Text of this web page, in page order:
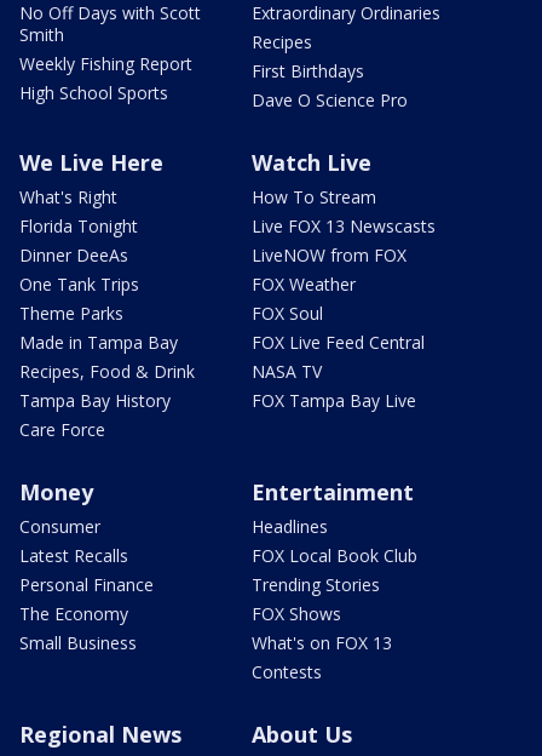
No Off Days with Scott
Smith
Weekly Fishing Report
High School Sports
Extraordinary Ordinaries
Recipes
First Birthdays
Dave O Science Pro
We Live Here
What's Right
Florida Tonight
Dinner DeeAs
One Tank Trips
Theme Parks
Made in Tampa Bay
Recipes, Food & Drink
Tampa Bay History
Care Force
Watch Live
How To Stream
Live FOX 13 Newscasts
LiveNOW from FOX
FOX Weather
FOX Soul
FOX Live Feed Central
NASA TV
FOX Tampa Bay Live
Money
Consumer
Latest Recalls
Personal Finance
The Economy
Small Business
Entertainment
Headlines
FOX Local Book Club
Trending Stories
FOX Shows
What's on FOX 13
Contests
Regional News About Us